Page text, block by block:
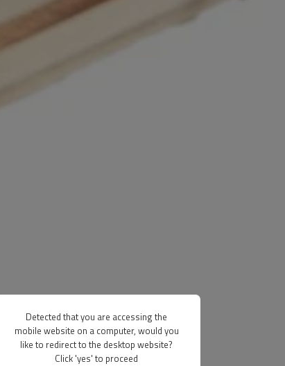
Detected that you are accessing the
mobile website on a computer, would you
like to redirect to the desktop website?
Click 'yes' to proceed